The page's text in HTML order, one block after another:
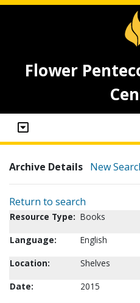
Flower
Archive Details New
Return to search
Resource Type: Books
Language:
English
Location:
Shelves
Date:
2015